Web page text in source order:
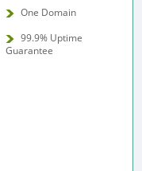
One Domain
99.9% Uptime
Guarantee